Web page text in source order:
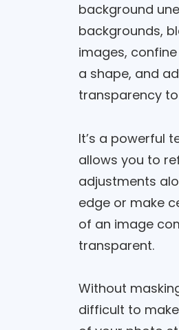
background
backgrounds,
images,
a shape, and
transparency
It’s a powerful
allows you to
adjustments
edge or make
of an image
transparent.
Without
difficult to